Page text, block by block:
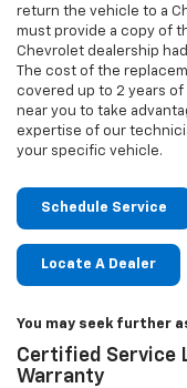
return the vehicle to a
must provide a copy of
Chevrolet dealership
The cost of the
covered up to 2 years
near you to take
expertise of our
your specific vehicle.
Schedule Service
Locate A Dealer
You may seek further
Certified Service
Warranty